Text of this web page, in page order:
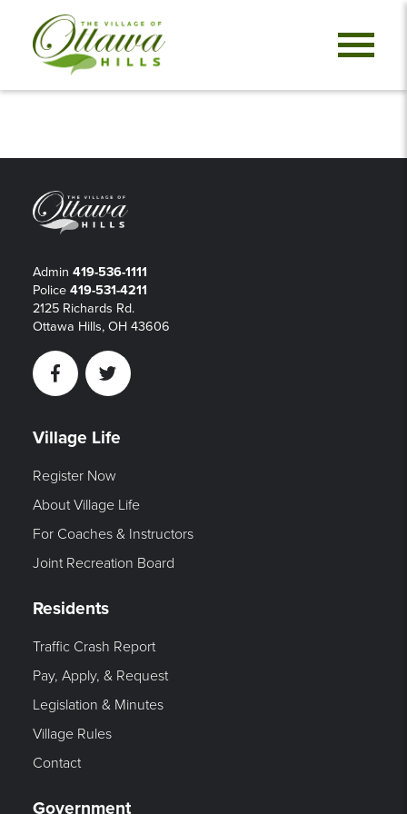
Admin 419-536-1111
Police 419-531-4211
2125 Richards Rd.
Ottawa Hills, OH 43606
FacebookTwitter
Village Life
Register Now
About Village Life
For Coaches & Instructors
Joint Recreation Board
Residents
Traffic Crash Report
Pay, Apply, & Request
Legislation & Minutes
Village Rules
Contact
Government